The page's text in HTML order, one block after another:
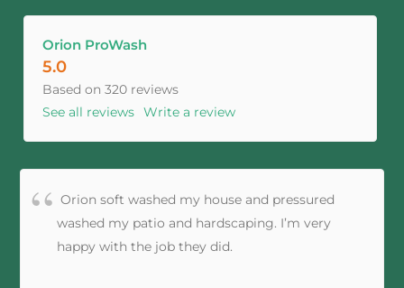
Orion ProWash
5.0
Based on 320 reviews
See all reviews Write a review
Orion soft washed my house and pressured
washed my patio and hardscaping. I’m very
happy with the job they did.